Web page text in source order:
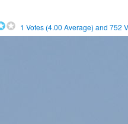
1 Votes (4.00 Average) and752